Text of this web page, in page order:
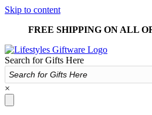
Skip to content
FREE SHIPPING ON ALL
Search for Gifts Here
×